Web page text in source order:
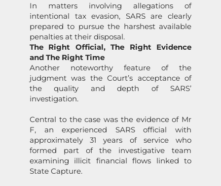
In matters involving allegations of
intentional tax evasion, SARSare clearly
prepared to pursue the harshest available
penalties at their disposal.
The Right Official, The Right Evidence
and The Right Time
Another noteworthy feature of the
judgment was the Court’s acceptance of
the quality and depth of SARS’
investigation.
Central to the case was the evidence of Mr
F, an experienced SARSofficial with
approximately 31 years of service who
formed part of the investigative team
examining illicit financial flows linked to
State Capture.